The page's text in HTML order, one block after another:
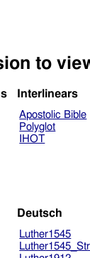
to
Interlinears
Apostolic Bible
Polyglot
IHOT
Deutsch
Luther1545